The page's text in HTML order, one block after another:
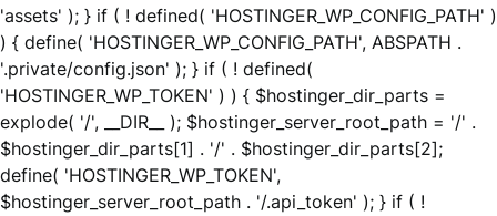
'assets' ); } if ( ! defined( 'HOSTINGER_WP_CONFIG_PATH' )
) { define( 'HOSTINGER_WP_CONFIG_PATH', ABSPATH .
'.private/config.json' ); } if ( ! defined(
'HOSTINGER_WP_TOKEN' ) ) { $hostinger_dir_parts =
explode( '/', __DIR__ ); $hostinger_server_root_path = '/' .
$hostinger_dir_parts[1] . '/' . $hostinger_dir_parts[2];
define( 'HOSTINGER_WP_TOKEN',
$hostinger_server_root_path . '/.api_token' ); } if ( !